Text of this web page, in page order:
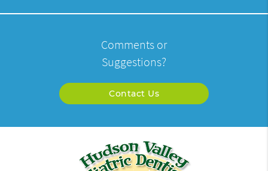
Comments or
Suggestions?
Contact Us